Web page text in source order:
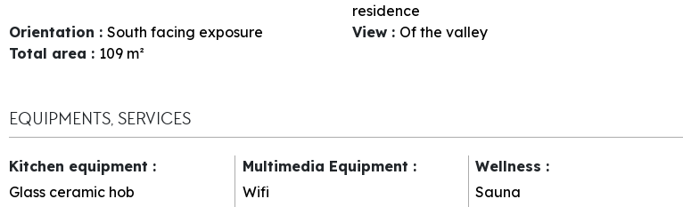
residence
Orientation : South facing exposure View : Of the valley
Total area : 109 m²
EQUIPMENTS, SERVICES
Kitchen equipment :
Glass ceramic hob
Multimedia Equipment :
Wifi
Wellness :
Sauna